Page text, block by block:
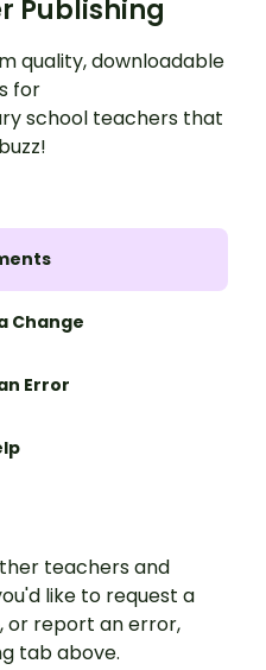
Publishing
quality, downloadable
for
school teachers that
Change
Error
teachers and
like to request a
or report an error,
tab above.